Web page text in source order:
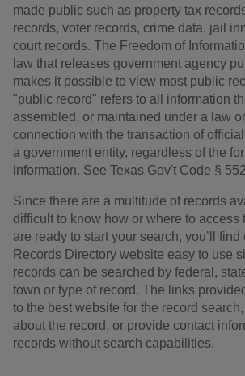
made public such as property tax
records, voter records, crime data, jail
court records. The Freedom of
law that releases government agency
makes it possible to view most public
"public record" refers to all information
assembled, or maintained under a law
connection with the transaction of
a government entity, regardless of the
information. See Texas Gov't Code §
Since there are a multitude of records
difficult to know how or where to access
are ready to start your search, you’ll
Records Directory website easy to use
records can be searched by federal,
town or type of record. The links
to the best website for the record
about the record, or provide contact
records without search capabilities.